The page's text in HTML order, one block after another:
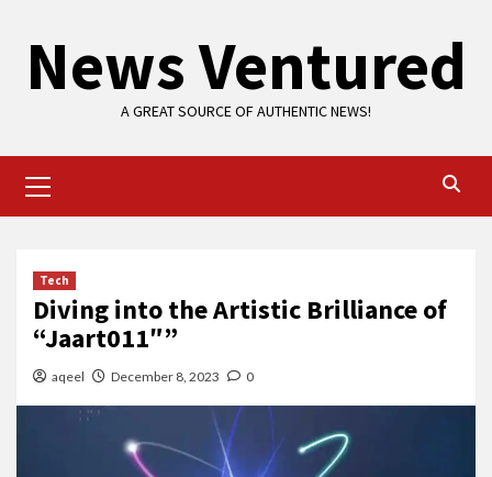
contentNews Ventured
A GREAT SOURCE OF AUTHENTIC NEWS!
Menu
Tech
Diving into the Artistic Brilliance of
“Jaart011″”
aqeel December 8, 2023 0